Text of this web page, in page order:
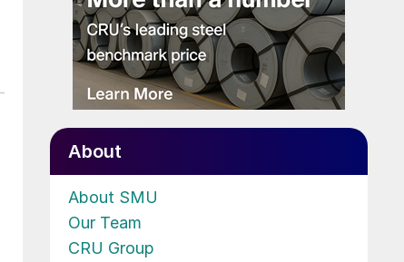
About
About SMU
Our Team
CRU Group